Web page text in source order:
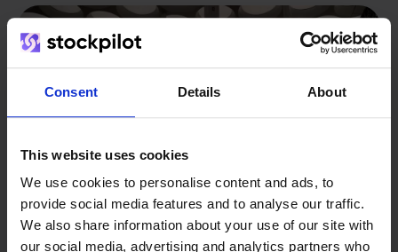
Consent Details About
This website uses cookies
We use cookies to personalise content and ads, to
provide social media features and to analyse our traffic.
We also share information about your use of our site with
our social media, advertising and analytics partners who